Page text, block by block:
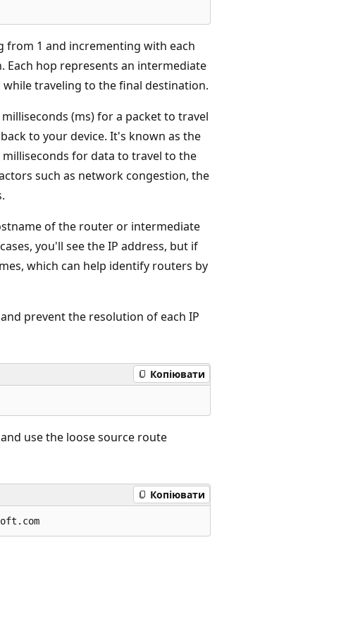
from 1 and incrementing with each
hop represents an intermediate
traveling to the final destination.
(ms) for a packet to travel
to your device. It's known as the
for data to travel to the
such as network congestion, the
of the router or intermediate
you'll see the IP address, but if
which can help identify routers by
and prevent the resolution of each IP
Копіювати
and use the loose source route
Копіювати